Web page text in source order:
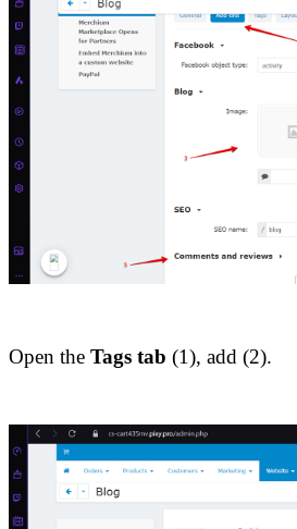
Open the Tags tab (1), add (2).